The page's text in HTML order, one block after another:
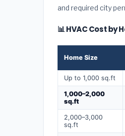
and required city
📊 HVAC Cost by
Home Size
Up to 1,000 sq.ft
1,000–2,000
sq.ft
2,000–3,000
sq.ft